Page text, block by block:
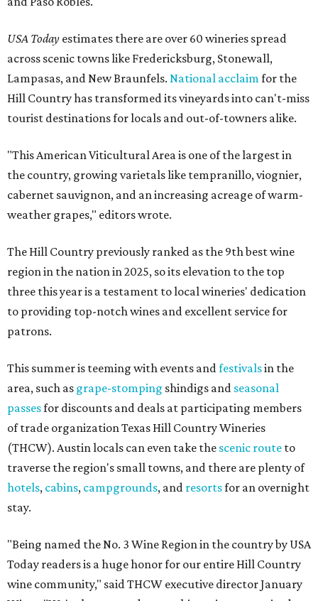
USA Today estimates there are over 60 wineries spread
across scenic towns like Fredericksburg, Stonewall,
Lampasas, and New Braunfels. National acclaimfor the
Hill Country has transformed its vineyards into can't-miss
tourist destinations for locals and out-of-towners alike.
"This American Viticultural Area is one of the largest in
the country, growing varietals like tempranillo, viognier,
cabernet sauvignon, and an increasing acreage of warm-
weather grapes," editors wrote.
The Hill Country previously ranked as the 9th best wine
region in the nation in 2025, so its elevation to the top
three this year is a testament to local wineries' dedication
to providing top-notch wines and excellent service for
patrons.
This summer is teeming with events andfestivalsin the
area, such as grape-stomping shindigs and seasonal
passesfor discounts and deals at participating members
of trade organization Texas Hill Country Wineries
(THCW). Austin locals can even take the scenic route to
traverse the region's small towns, and there are plenty of
hotels, cabins, campgrounds, and resortsfor an overnight
stay.
"Being named the No. 3 Wine Region in the country by USA
Today readers is a huge honor for our entire Hill Country
wine community," said THCW executive director January